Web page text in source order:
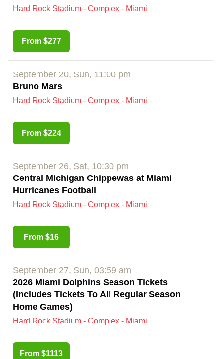
Hard Rock Stadium - Complex - Miami
From $277
September 20, Sun, 11:00 pm
Bruno Mars
Hard Rock Stadium - Complex - Miami
From $224
September 26, Sat, 10:30 pm
Central Michigan Chippewas at Miami
Hurricanes Football
Hard Rock Stadium - Complex - Miami
From $16
September 27, Sun, 03:59 am
2026 Miami Dolphins Season Tickets
(Includes Tickets To All Regular Season
Home Games)
Hard Rock Stadium - Complex - Miami
From $1113